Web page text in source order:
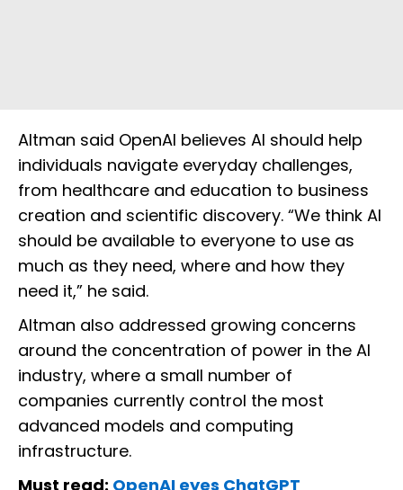
Altman said OpenAI believes AI should help
individuals navigate everyday challenges,
from healthcare and education to business
creation and scientific discovery. “We think AI
should be available to everyone to use as
much as they need, where and how they
need it,” he said.
Altman also addressed growing concerns
around the concentration of power in the AI
industry, where a small number of
companies currently control the most
advanced models and computing
infrastructure.
Must read: OpenAI eyes ChatGPT